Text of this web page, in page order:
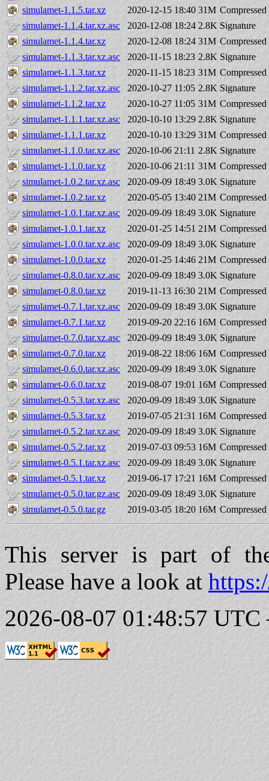
simulamet-1.1.5.tar.xz
2020-12-15 18:40 31M
simulamet-1.1.4.tar.xz.asc
2020-12-08 18:24 2.8K Signature
simulamet-1.1.4.tar.xz
2020-12-08 18:24 31M
simulamet-1.1.3.tar.xz.asc
2020-11-15 18:23 2.8K Signature
simulamet-1.1.3.tar.xz
2020-11-15 18:23 31M
simulamet-1.1.2.tar.xz.asc
2020-10-27 11:05 2.8K Signature
simulamet-1.1.2.tar.xz
2020-10-27 11:05 31M
simulamet-1.1.1.tar.xz.asc
2020-10-10 13:29 2.8K Signature
simulamet-1.1.1.tar.xz
2020-10-10 13:29 31M
simulamet-1.1.0.tar.xz.asc
2020-10-06 21:11 2.8K Signature
simulamet-1.1.0.tar.xz
2020-10-06 21:11 31M
simulamet-1.0.2.tar.xz.asc
2020-09-09 18:49 3.0K Signature
simulamet-1.0.2.tar.xz
2020-05-05 13:40 21M
simulamet-1.0.1.tar.xz.asc
2020-09-09 18:49 3.0K Signature
simulamet-1.0.1.tar.xz
2020-01-25 14:51 21M
simulamet-1.0.0.tar.xz.asc
2020-09-09 18:49 3.0K Signature
simulamet-1.0.0.tar.xz
2020-01-25 14:46 21M
simulamet-0.8.0.tar.xz.asc
2020-09-09 18:49 3.0K Signature
simulamet-0.8.0.tar.xz
2019-11-13 16:30 21M
simulamet-0.7.1.tar.xz.asc
2020-09-09 18:49 3.0K Signature
simulamet-0.7.1.tar.xz
2019-09-20 22:16 16M
simulamet-0.7.0.tar.xz.asc
2020-09-09 18:49 3.0K Signature
simulamet-0.7.0.tar.xz
2019-08-22 18:06 16M
simulamet-0.6.0.tar.xz.asc
2020-09-09 18:49 3.0K Signature
simulamet-0.6.0.tar.xz
2019-08-07 19:01 16M
simulamet-0.5.3.tar.xz.asc
2020-09-09 18:49 3.0K Signature
simulamet-0.5.3.tar.xz
2019-07-05 21:31 16M
simulamet-0.5.2.tar.xz.asc
2020-09-09 18:49 3.0K Signature
simulamet-0.5.2.tar.xz
2019-07-03 09:53 16M
simulamet-0.5.1.tar.xz.asc
2020-09-09 18:49 3.0K Signature
simulamet-0.5.1.tar.xz
2019-06-17 17:21 16M
simulamet-0.5.0.tar.gz.asc
2020-09-09 18:49 3.0K Signature
simulamet-0.5.0.tar.gz
2019-03-05 18:20 16M
This server is part of
Please have a look at
2026-08-07 01:48:57 UTC